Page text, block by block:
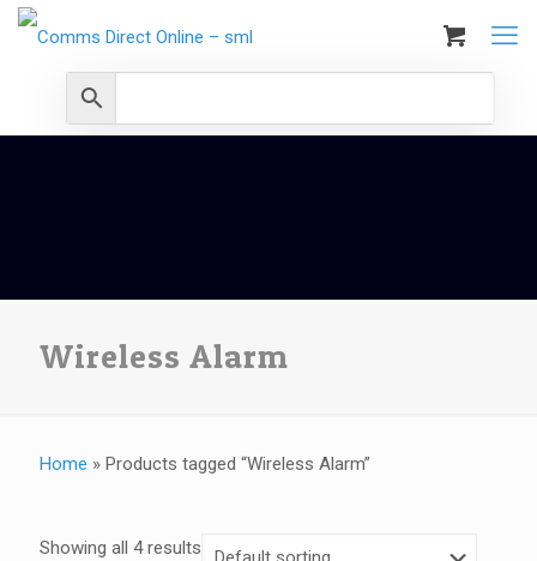
Wireless Alarm
Home » Products tagged “Wireless Alarm”
Showing all 4 results